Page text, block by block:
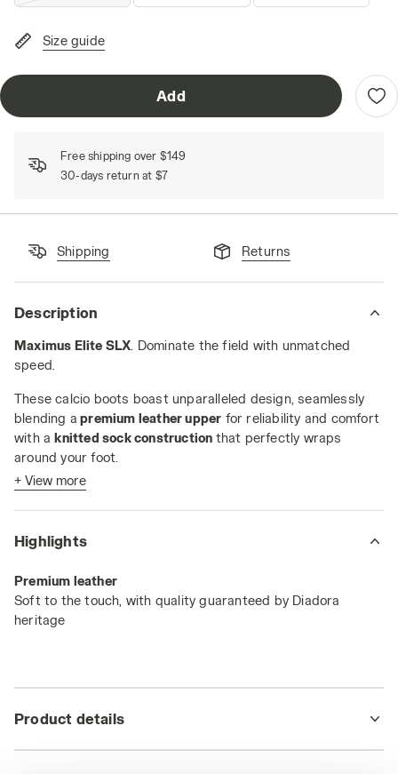
Size guide
Add
Free shipping over $149
30-days return at $7
Shipping Returns
Description
Maximus Elite SLX . Dominate the field with unmatched
speed.
These calcio boots boast unparalleled design, seamlessly
blending a premium leather upper for reliability and comfort
with aknitted sock construction that perfectly wraps
around your foot.
Their standout feature? The
solewith12 studs, your secret weapon for blazing from
performance on natural turfs, or firm ground surfaces.
+ View more
Highlights
Premium leather
Soft to the touch, with quality guaranteed by Diadora
heritage
Product details